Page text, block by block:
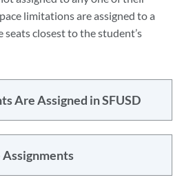
limitations are assigned to a
closest to the student’s
Are Assigned in SFUSD